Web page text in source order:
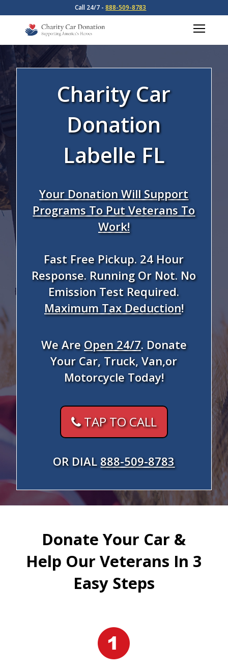
Call 24/7 -888-509-8783
Charity Car
Donation
Labelle FL
Your Donation Will Support
Programs To Put Veterans To
Work!
Fast Free Pickup. 24 Hour
Response. Running Or Not. No
Emission Test Required.
Maximum Tax Deduction!
We AreOpen 24/7. Donate
Your Car, Truck, Van,or
Motorcycle Today!
TAP TO CALL
OR DIAL 888-509-8783
Donate Your Car &
Help Our Veterans In 3
Easy Steps